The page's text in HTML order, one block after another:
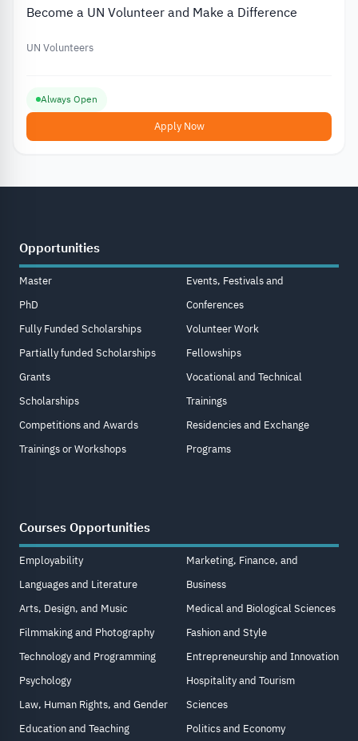
Become a UN Volunteer and Make a Difference
UN Volunteers
Always Open
Apply Now
Opportunities
Master
PhD
Fully Funded Scholarships
Partially funded Scholarships
Grants
Scholarships
Competitions and Awards
Trainings or Workshops
Events, Festivals and
Conferences
Volunteer Work
Fellowships
Vocational and Technical
Trainings
Residencies and Exchange
Programs
Courses Opportunities
Employability
Languages and Literature
Arts, Design, and Music
Filmmaking and Photography
Technology and Programming
Psychology
Law, Human Rights, and Gender
Education and Teaching
Marketing, Finance, and
Business
Medical and Biological Sciences
Fashion and Style
Entrepreneurship and Innovation
Hospitality and Tourism
Sciences
Politics and Economy